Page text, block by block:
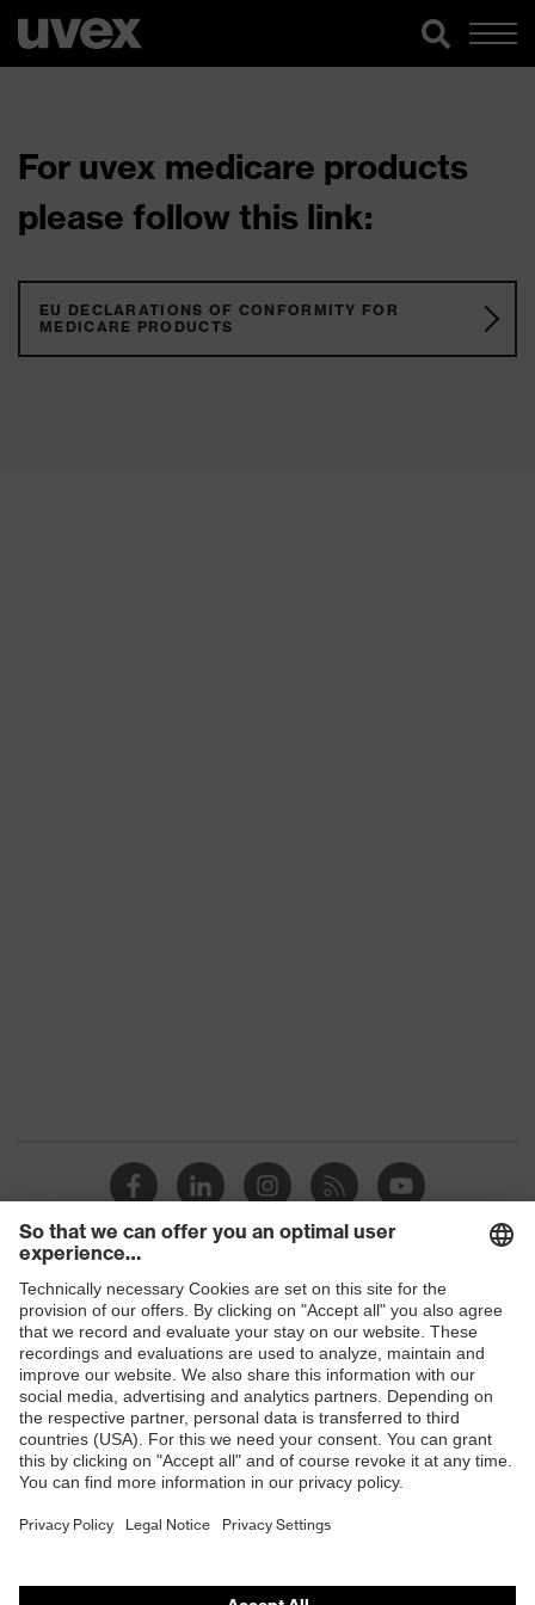
For uvex medicare products
please follow this link:
EU DECLARATIONS OF CONFORMITY FOR
MEDICARE PRODUCTS
Shops
B2B online shop
Online shop for laser protection products
E | 3 Store
Purchasing assistants